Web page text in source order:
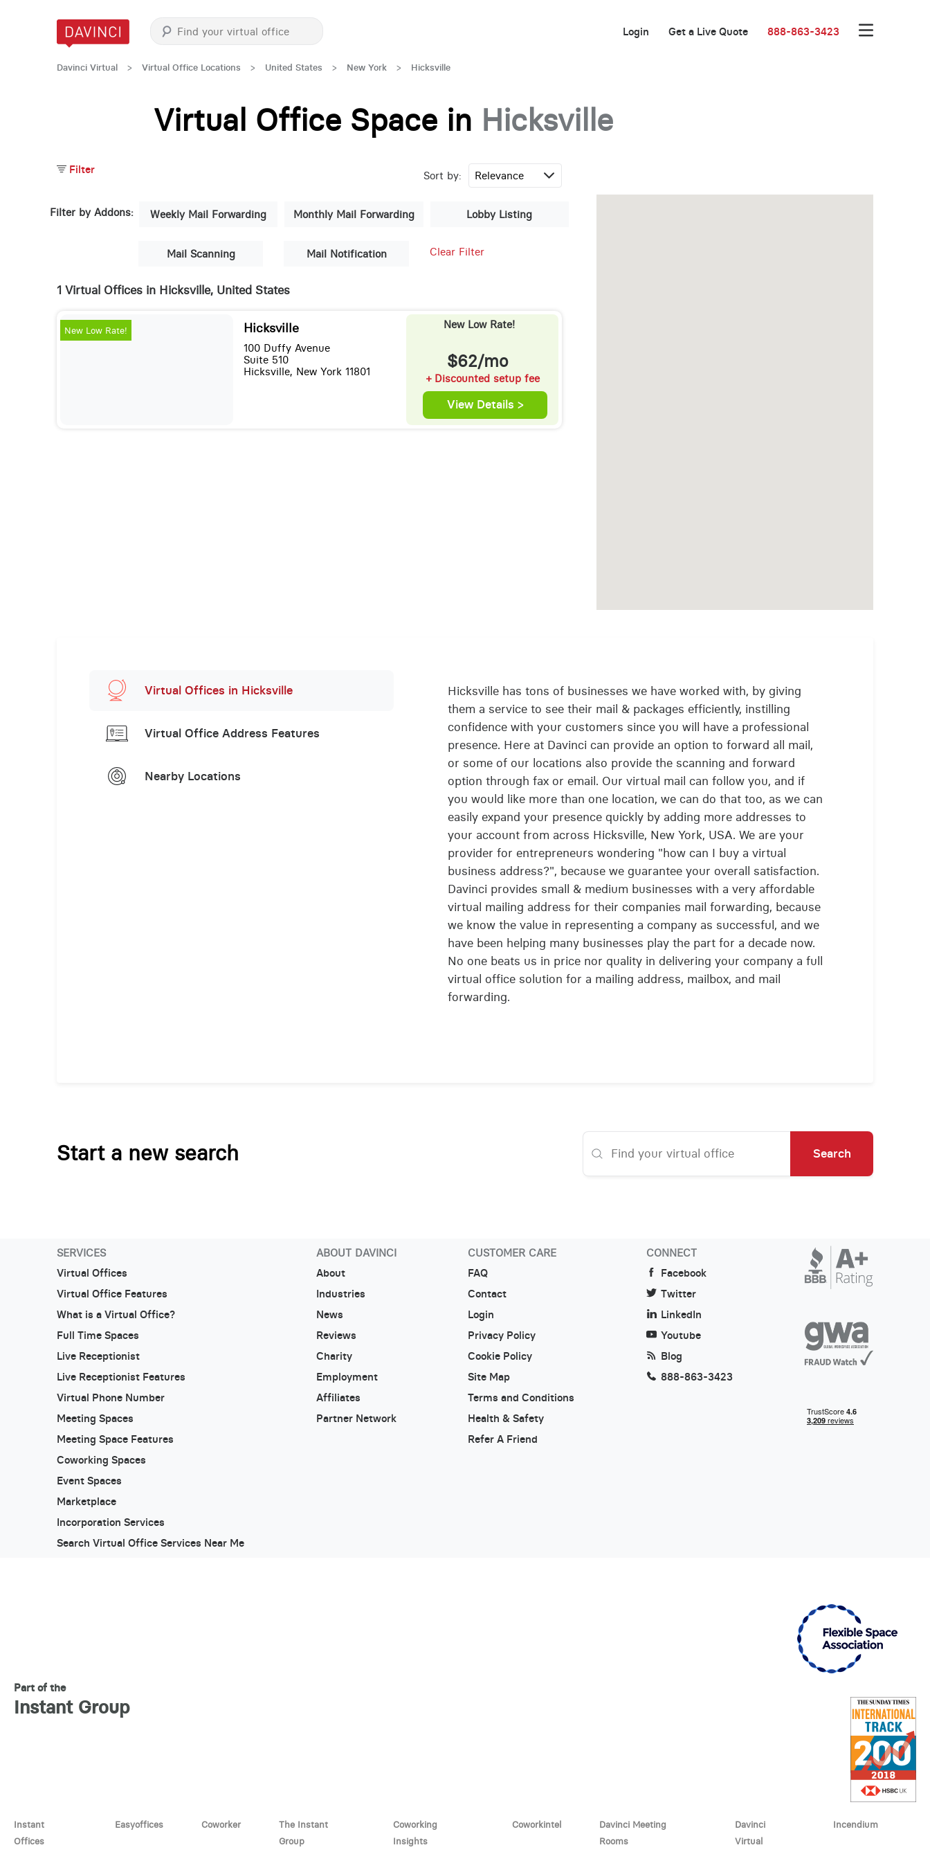
Login Get a Live Quote 888-863-3423
Davinci Virtual > Virtual Office Locations > United States > New York > Hicksville
Virtual Office Space in Hicksville
Filter Sort by:
Filter by Addons: Weekly Mail Forwarding Monthly Mail Forwarding Lobby Listing
Mail Scanning Mail Notification Clear Filter
1 Virtual Offices in Hicksville, United States
New Low Rate! Hicksville
100 Duffy Avenue
Suite 510
Hicksville, New York 11801
New Low Rate!
$62/mo
+ Discounted setup fee
View Details >
Hicksville has tons of businesses we have worked with, by giving
them a service to see their mail & packages efficiently, instilling
confidence with your customers since you will have a professional
presence. Here at Davinci can provide an option to forward all mail,
or some of our locations also provide the scanning and forward
option through fax or email. Our virtual mail can follow you, and if
you would like more than one location, we can do that too, as we can
easily expand your presence quickly by adding more addresses to
your account from across Hicksville, New York, USA. We are your
provider for entrepreneurs wondering "how can I buy a virtual
business address?", because we guarantee your overall satisfaction.
Davinci provides small & medium businesses with a very affordable
virtual mailing address for their companies mail forwarding, because
we know the value in representing a company as successful, and we
have been helping many businesses play the part for a decade now.
No one beats us in price nor quality in delivering your company a full
virtual office solution for a mailing address, mailbox, and mail
forwarding.
Virtual Offices in Hicksville
Virtual Office Address Features
Nearby Locations
Start a new search Search
SERVICES
Virtual Offices
Virtual Office Features
What is a Virtual Office?
Full Time Spaces
Live Receptionist
Live Receptionist Features
Virtual Phone Number
Meeting Spaces
Meeting Space Features
Coworking Spaces
Event Spaces
Marketplace
Incorporation Services
Search Virtual Office Services Near Me
ABOUT DAVINCI
About
Industries
News
Reviews
Charity
Employment
Affiliates
Partner Network
CUSTOMER CARE
FAQ
Contact
Login
Privacy Policy
Cookie Policy
Site Map
Terms and Conditions
Health & Safety
Refer A Friend
CONNECT
Facebook
Twitter
LinkedIn
Youtube
Blog
888-863-3423
Part of the
Instant Group
Instant
Offices
Easyoffices Coworker
The Instant
Group
Coworking
Insights
Coworkintel
Davinci Meeting
Rooms
Davinci
Virtual
Incendium